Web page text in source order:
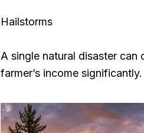
Hailstorms
A single natural disaster
farmer’s income significantly.